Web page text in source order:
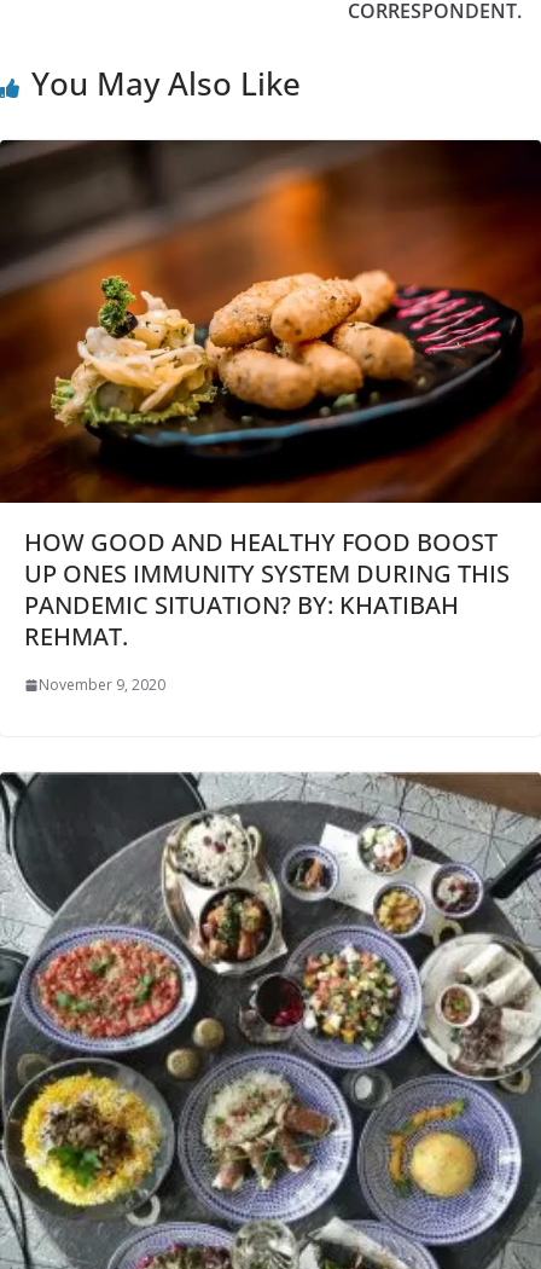
CORRESPONDENT.
You May Also Like
HOW GOOD AND HEALTHY FOOD BOOST
UP ONES IMMUNITY SYSTEM DURING THIS
PANDEMIC SITUATION? BY: KHATIBAH
REHMAT.
November 9, 2020